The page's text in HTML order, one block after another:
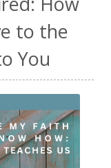
to the
You